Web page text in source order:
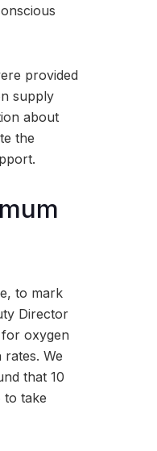
provided
supply
about
the
to mark
Director
oxygen
We
that 10
to take